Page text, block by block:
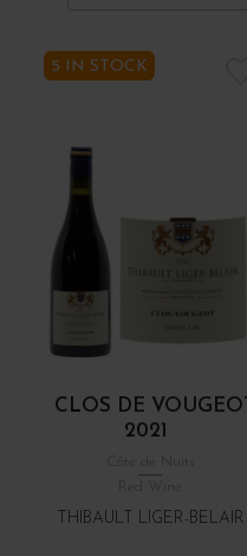
5 IN STOCK
CLOS DE VOUGEOT
2021
Red Wine
THIBAULT LIGER-BELAIR